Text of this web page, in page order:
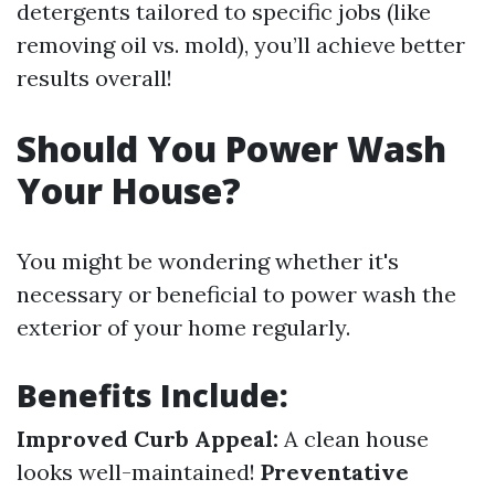
detergents tailored to specific jobs (like
removing oil vs. mold), you’ll achieve better
results overall!
Should You Power Wash
Your House?
You might be wondering whether it's
necessary or beneficial to power wash the
exterior of your home regularly.
Benefits Include:
Improved Curb Appeal: A clean house
looks well-maintained! Preventative